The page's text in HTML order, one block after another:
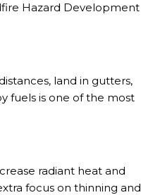
Hazard Development
land in gutters,
fuels is one of the most
radiant heat and
focus on thinning and